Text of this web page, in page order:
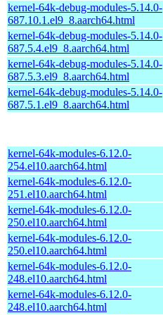
kernel-64k-debug-modules-5.14.0-
687.10.1.el9_8.aarch64.html
kernel-64k-debug-modules-5.14.0-
687.5.4.el9_8.aarch64.html
kernel-64k-debug-modules-5.14.0-
687.5.3.el9_8.aarch64.html
kernel-64k-debug-modules-5.14.0-
687.5.1.el9_8.aarch64.html
kernel-64k-modules-6.12.0-
254.el10.aarch64.html
kernel-64k-modules-6.12.0-
251.el10.aarch64.html
kernel-64k-modules-6.12.0-
250.el10.aarch64.html
kernel-64k-modules-6.12.0-
250.el10.aarch64.html
kernel-64k-modules-6.12.0-
248.el10.aarch64.html
kernel-64k-modules-6.12.0-
248.el10.aarch64.html